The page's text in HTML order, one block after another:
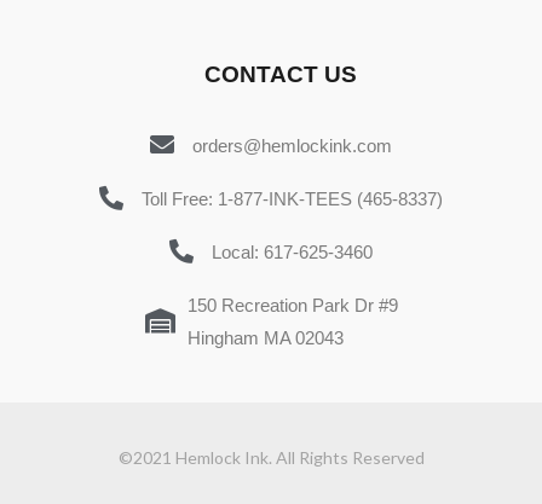
CONTACT US
orders@hemlockink.com
Toll Free: 1-877-INK-TEES (465-8337)
Local: 617-625-3460
150 Recreation Park Dr #9
Hingham MA 02043
©2021 Hemlock Ink. All Rights Reserved